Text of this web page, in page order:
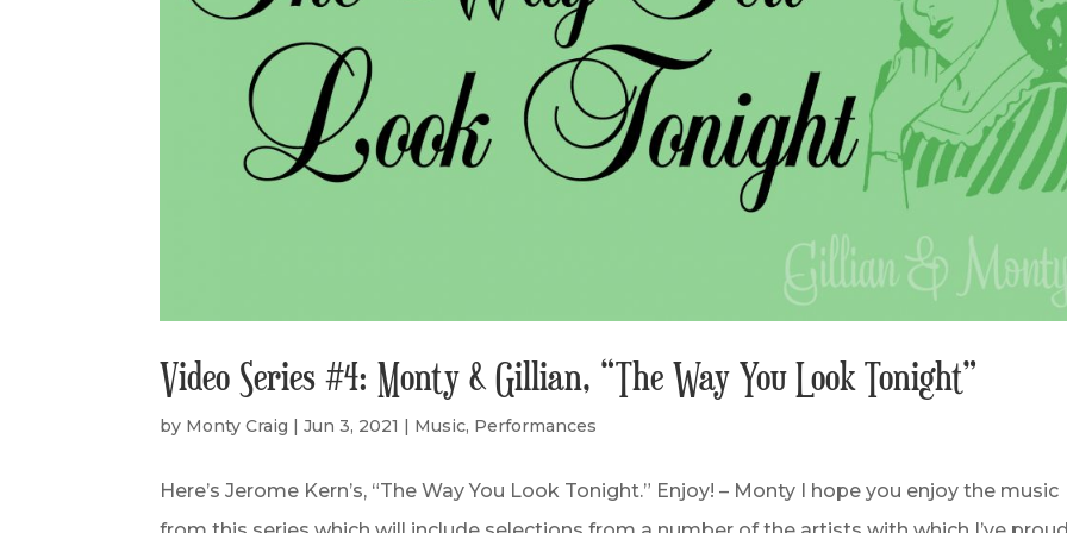
Video Series #4: Monty & Gillian, “The Way You Look Tonight”
by Monty Craig |Jun 3, 2021 | Music, Performances
Here’s Jerome Kern’s, “The Way You Look Tonight.” Enjoy! – Monty I hope you enjoy the music